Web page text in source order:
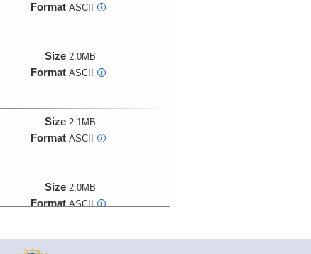
Format ASCII i
Size 2.0MB
Format ASCII i
Size 2.1MB
Format ASCII i
Size 2.0MB
Format ASCII i